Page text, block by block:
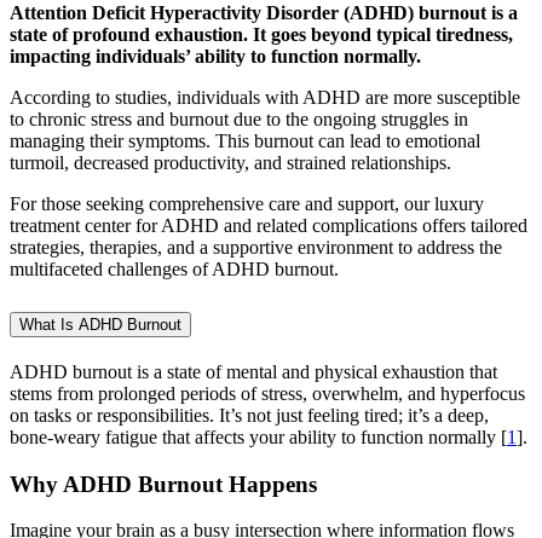
Attention Deficit Hyperactivity Disorder (ADHD) burnout is a
state of profound exhaustion. It goes beyond typical tiredness,
impacting individuals’ ability to function normally.
According to studies, individuals with ADHD are more susceptible
to chronic stress and burnout due to the ongoing struggles in
managing their symptoms. This burnout can lead to emotional
turmoil, decreased productivity, and strained relationships.
For those seeking comprehensive care and support, our luxury
treatment center for ADHD and related complications offers tailored
strategies, therapies, and a supportive environment to address the
multifaceted challenges of ADHD burnout.
What Is ADHD Burnout
ADHD burnout is a state of mental and physical exhaustion that
stems from prolonged periods of stress, overwhelm, and hyperfocus
on tasks or responsibilities. It’s not just feeling tired; it’s a deep,
bone-weary fatigue that affects your ability to function normally [1].
Why ADHD Burnout Happens
Imagine your brain as a busy intersection where information flows